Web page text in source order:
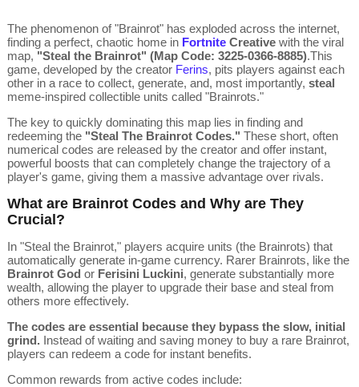
The phenomenon of "Brainrot" has exploded across the internet,
finding a perfect, chaotic home in Fortnite Creativewith the viral
map, "Steal the Brainrot" (Map Code: 3225-0366-8885).This
game, developed by the creator Ferins, pits players against each
other in a race to collect, generate, and, most importantly, steal
meme-inspired collectible units called "Brainrots."
The key to quickly dominating this map lies in finding and
redeeming the "Steal The Brainrot Codes." These short, often
numerical codes are released by the creator and offer instant,
powerful boosts that can completely change the trajectory of a
player's game, giving them a massive advantage over rivals.
What are Brainrot Codes and Why are They
Crucial?
In "Steal the Brainrot," players acquire units (the Brainrots) that
automatically generate in-game currency. Rarer Brainrots, like the
Brainrot God or Ferisini Luckini, generate substantially more
wealth, allowing the player to upgrade their base and steal from
others more effectively.
The codes are essential because they bypass the slow, initial
grind. Instead of waiting and saving money to buy a rare Brainrot,
players can redeem a code for instant benefits.
Common rewards from active codes include: